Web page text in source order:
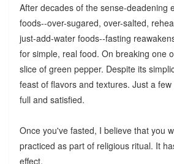
After decades of the sense-deadening
foods--over-sugared, over-salted,
just-add-water foods--fasting
for simple, real food. On breaking one
slice of green pepper. Despite its
feast of flavors and textures. Just a
full and satisfied.
Once you've fasted, I believe that you
practiced as part of religious ritual. It
effect.